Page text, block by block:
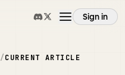
Sign in
/CURRENT ARTICLE